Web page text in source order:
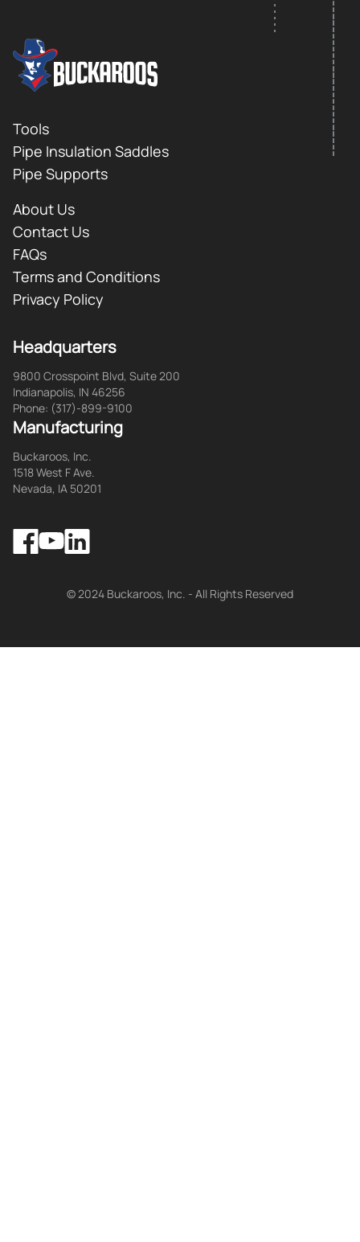
Footer
FOOTER LOGO
Tools
Pipe Insulation Saddles
Pipe Supports
About Us
Contact Us
FAQs
Terms and Conditions
Privacy Policy
Headquarters
9800 Crosspoint Blvd, Suite 200
Indianapolis, IN 46256
Phone: (317)-899-9100
Manufacturing
Buckaroos, Inc.
1518 West F Ave.
Nevada, IA 50201
Facebook
YouTubeLinkedIn
© 2024 Buckaroos, Inc. - All Rights Reserved